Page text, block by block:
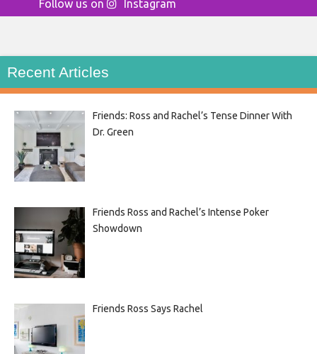
Follow us on
Instagram
Recent Articles
Friends: Ross and Rachel’s Tense Dinner With
Dr. Green
Friends Ross and Rachel’s Intense Poker
Showdown
Friends Ross Says Rachel